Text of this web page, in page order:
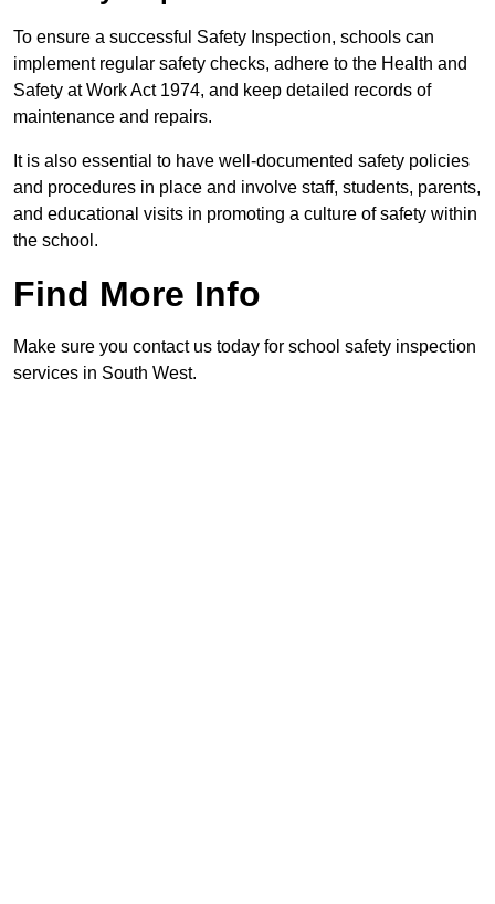
To ensure a successful Safety Inspection, schools can
implement regular safety checks, adhere to the Health and
Safety at Work Act 1974, and keep detailed records of
maintenance and repairs.
It is also essential to have well-documented safety policies
and procedures in place and involve staff, students, parents,
and educational visits in promoting a culture of safety within
the school.
Find More Info
Make sure you contact us today for school safety inspection
services in South West.